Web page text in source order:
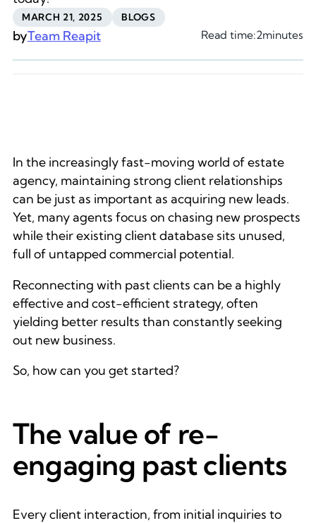
MARCH 21, 2025 BLOGS
byTeam Reapit Read time:2minutes
In the increasingly fast-moving world of estate
agency, maintaining strong client relationships
can be just as important as acquiring new leads.
Yet, many agents focus on chasing new prospects
while their existing client database sits unused,
full of untapped commercial potential.
Reconnecting with past clients can be a highly
effective and cost-efficient strategy, often
yielding better results than constantly seeking
out new business.
So, how can you get started?
The value of re-
engaging past clients
Every client interaction, from initial inquiries to